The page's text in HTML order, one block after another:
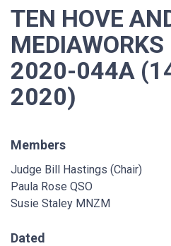
TEN HOVE
MEDIAWORKS
2020-044A
2020)
Members
Judge Bill Hastings (Chair)
Paula Rose QSO
Susie Staley MNZM
Dated